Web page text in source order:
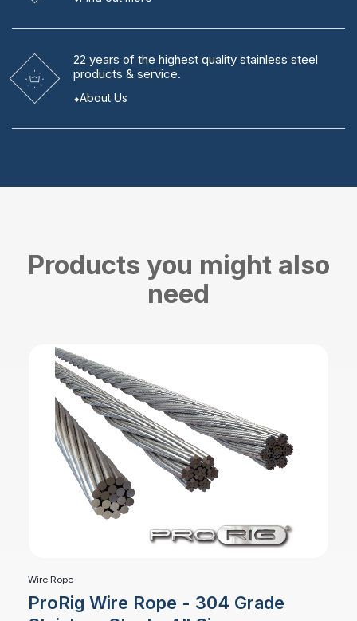
22 years of the highest quality stainless steel
products & service.
About Us
Products you might also
need
Wire Rope
ProRig Wire Rope - 304 Grade